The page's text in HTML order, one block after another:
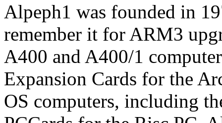
Alpeph1 was founded in
remember it for ARM3
A400 and A400/1
Expansion Cards for the
OS computers, including